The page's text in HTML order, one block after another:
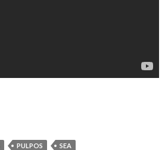
PULPOS SEA